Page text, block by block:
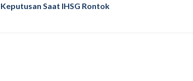
Keputusan Saat IHSG Rontok